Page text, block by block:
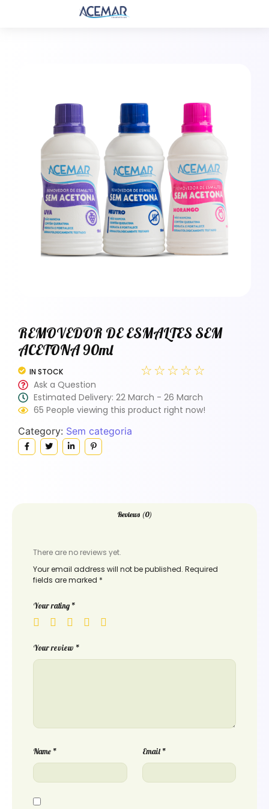
REMOVEDOR DE ESMALTES SEM
ACETONA 90ml
IN STOCK ☆ ☆ ☆ ☆ ☆
Ask a Question
Estimated Delivery: 22 March - 26 March
65 People viewing this product right now!
Category: Sem categoria
Reviews (0)
There are no reviews yet.
Your email address will not be published. Required
fields are marked *
Your rating *
Your review *
Name * Email*